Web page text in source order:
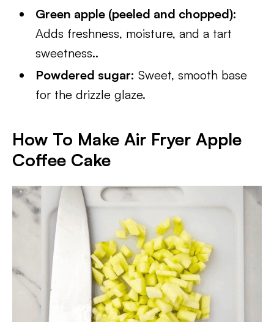
Green apple (peeled and chopped):
Adds freshness, moisture, and a tart
sweetness..
Powdered sugar: Sweet, smooth base
for the drizzle glaze.
How To Make Air Fryer Apple
Coffee Cake